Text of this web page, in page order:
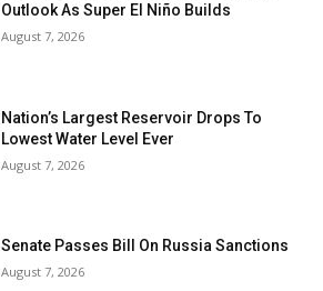
Outlook As Super El Niño Builds
August 7, 2026
Nation’s Largest Reservoir Drops To
Lowest Water Level Ever
August 7, 2026
Senate Passes Bill On Russia Sanctions
August 7, 2026